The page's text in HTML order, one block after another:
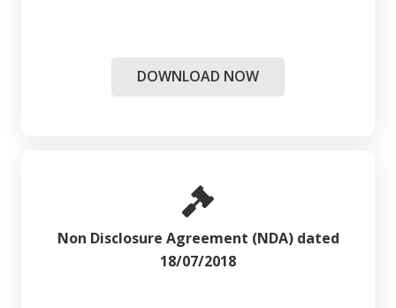
DOWNLOAD NOW
Non Disclosure Agreement (NDA) dated
18/07/2018